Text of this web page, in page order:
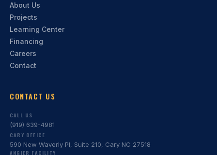
About Us
Projects
Learning Center
Financing
Careers
Contact
CONTACT US
CALL US
(919) 639-4981
CARY OFFICE
590 New Waverly Pl, Suite 210, Cary NC 27518
ANGIER FACILITY